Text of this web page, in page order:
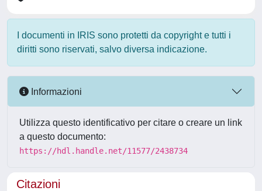
I documenti in IRIS sono protetti da copyright e tutti i
diritti sono riservati, salvo diversa indicazione.
Informazioni
Utilizza questo identificativo per citare o creare un link
a questo documento:
https://hdl.handle.net/11577/2438734
Citazioni